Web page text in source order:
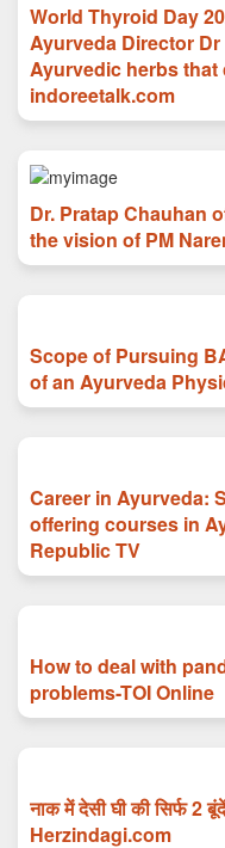
World Thyroid Day
Ayurveda Director
Ayurvedic herbs that
indoreetalk.com
Dr. Pratap Chauhan
the vision of PM
Scope of Pursuing
of an Ayurveda
Career in Ayurveda:
offering courses in
Republic TV
How to deal with
problems-TOI Online
नाक में देसी घी की सिर्फ 2
Herzindagi.com